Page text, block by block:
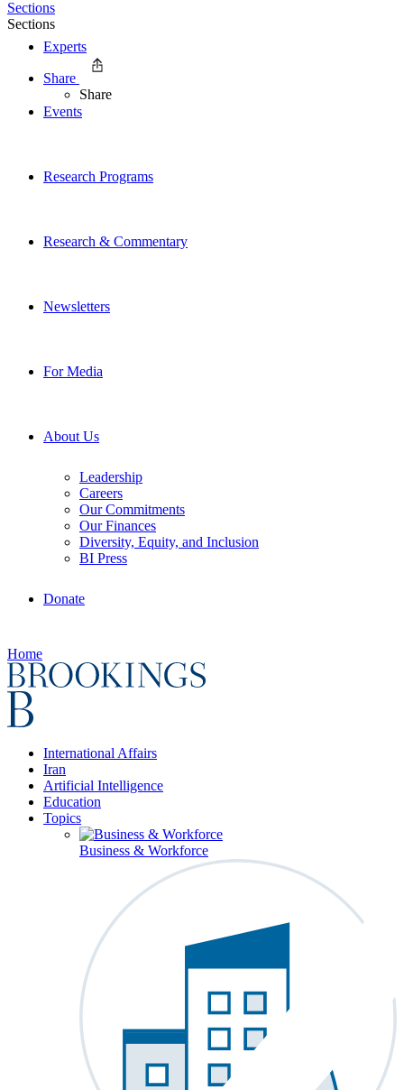
Experts
Events
Research Programs
Research & Commentary
Newsletters
For Media
About Us
Leadership
Careers
Our Commitments
Our Finances
Diversity, Equity, and Inclusion
BI Press
Donate
Home
International Affairs
Iran
Artificial Intelligence
Education
Topics
Business & Workforce
Sections
Sections
Share
Share